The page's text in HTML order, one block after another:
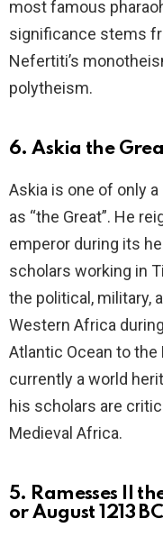
most famous
significance stems
Nefertiti’s
polytheism.
6. Askia the
Askia is one of only
as “the Great”. He
emperor during its
scholars working in
the political, military,
Western Africa
Atlantic Ocean to the
currently a world
his scholars are
Medieval Africa.
5. Ramesses II
or August 1213